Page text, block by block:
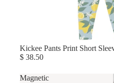
Kickee Pants Print Short
$ 38.50
Magnetic